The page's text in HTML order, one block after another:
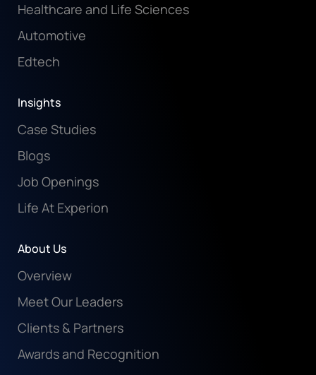
Healthcare and Life Sciences
Automotive
Edtech
Insights
Case Studies
Blogs
Job Openings
Life At Experion
About Us
Overview
Meet Our Leaders
Clients & Partners
Awards and Recognition